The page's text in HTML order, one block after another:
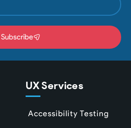
Subscribe
UX Services
Accessibility Testing